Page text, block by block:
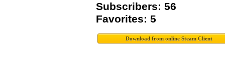
Subscribers: 56
Favorites: 5